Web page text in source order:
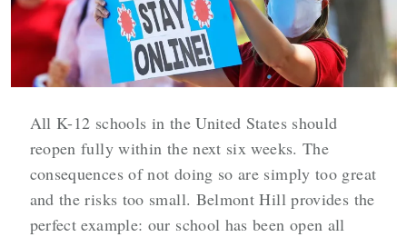
All K-12 schools in the United States should
reopen fully within the next six weeks. The
consequences of not doing so are simply too great
and the risks too small. Belmont Hill provides the
perfect example: our school has been open all